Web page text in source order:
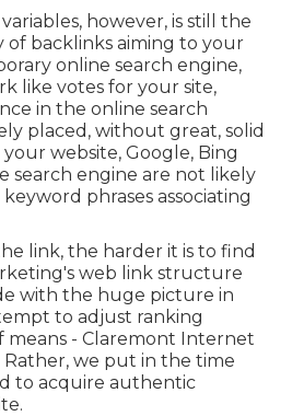
however, is still the
backlinks aiming to your
online search engine,
like votes for your site,
in the online search
placed, without great, solid
website, Google, Bing
search engine are not likely
phrases associating
link, the harder it is to find
web link structure
with the huge picture in
to adjust ranking
means - Claremont Internet
Rather, we put in the time
to acquire authentic